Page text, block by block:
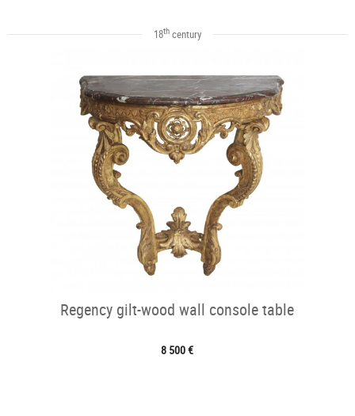
18thcentury
Regency gilt-wood wall console table
8 500 €